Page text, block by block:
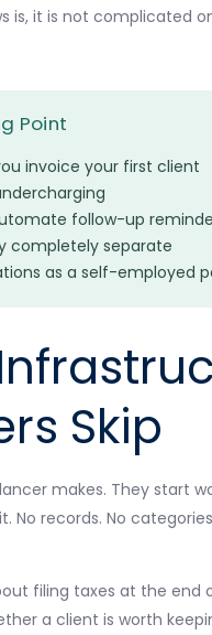
is, it is not complicated
Point
invoice your first client
follow-up
completely separate
as a self-employed
Skip
makes. They start
No records. No
filing taxes at the end
a client is worth